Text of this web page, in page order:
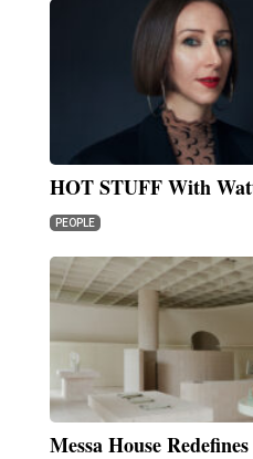
HOT STUFF With
PEOPLE
Messa House